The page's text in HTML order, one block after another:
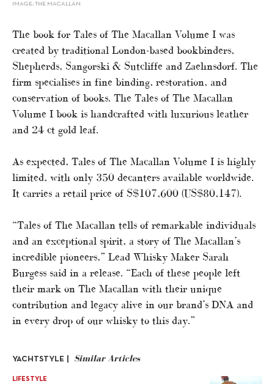
IMAGE: THE MACALLAN
The book for Tales of The Macallan Volume I was
created by traditional London-based bookbinders,
Shepherds, Sangorski & Sutcliffe and Zaehnsdorf. The
firm specialises in fine binding, restoration, and
conservation of books. The Tales of The Macallan
Volume I book is handcrafted with luxurious leather
and 24 ct gold leaf.
As expected, Tales of The Macallan Volume I is highly
limited, with only 350 decanters available worldwide.
It carries a retail price of S$107,600 (US$80,147).
“Tales of The Macallan tells of remarkable individuals
and an exceptional spirit, a story of The Macallan’s
incredible pioneers,” Lead Whisky Maker Sarah
Burgess said in a release. “Each of these people left
their mark on The Macallan with their unique
contribution and legacy alive in our brand’s DNA and
in every drop of our whisky to this day.”
YACHTSTYLE | Similar Articles
LIFESTYLE